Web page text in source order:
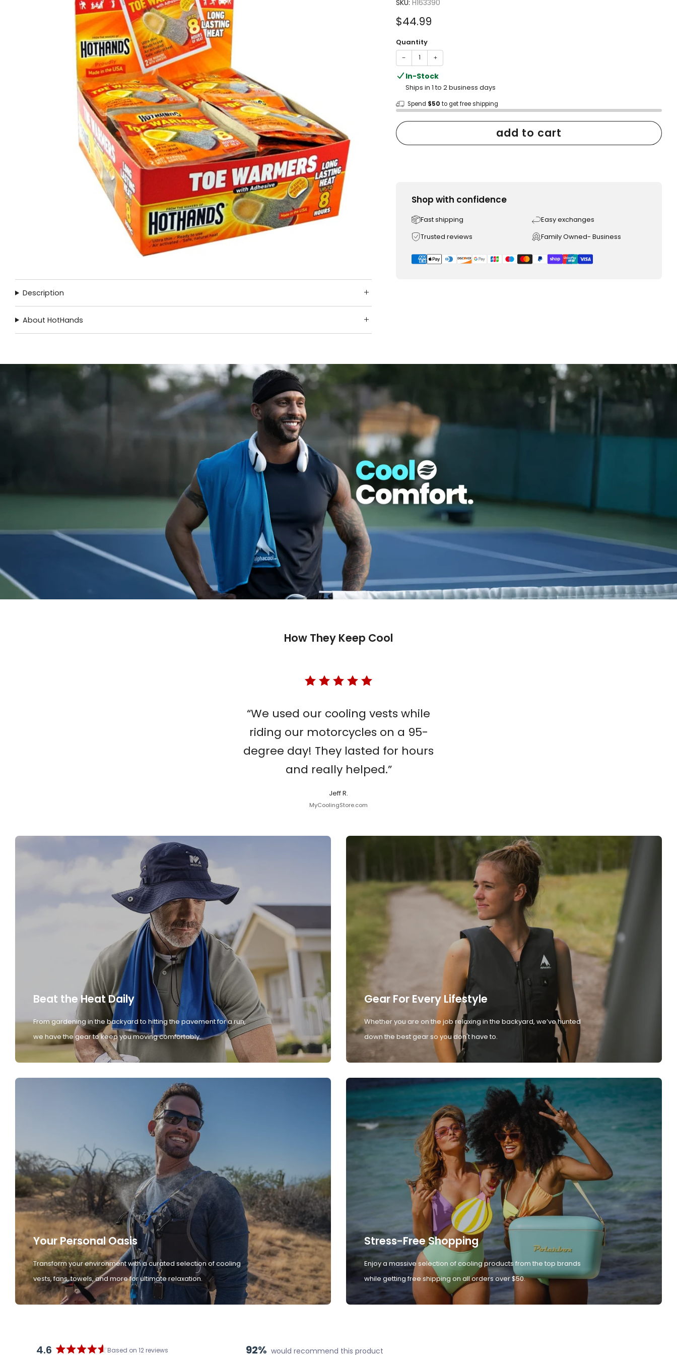
4.6
of
5
SKU: H163390
Sale
price
$44.99
Quantity
− +
In-Stock
Ships in 1 to 2 business days
Spend $50 to get free shipping
add to cart
Shop with confidence
Fast shipping
Easy exchanges
Trusted reviews
Family Owned- Business
Description
About HotHands
How They Keep Cool
“We used our cooling vests while
riding our motorcycles on a 95-
degree day! They lasted for hours
and really helped.”
Jeff R.
MyCoolingStore.com
Beat the Heat Daily
From gardening in the backyard to hitting the pavement for a run,
we have the gear to keep you moving comfortably.
Gear For Every Lifestyle
Whether you are on the job relaxing in the backyard, we’ve hunted
down the best gear so you don't have to.
Your Personal Oasis
Transform your environment with a curated selection of cooling
vests, fans, towels, and more for ultimate relaxation.
Stress-Free Shopping
Enjoy a massive selection of cooling products from the top brands
while getting free shipping on all orders over $50.
4.6 Based on 12 reviews 92% would recommend this product